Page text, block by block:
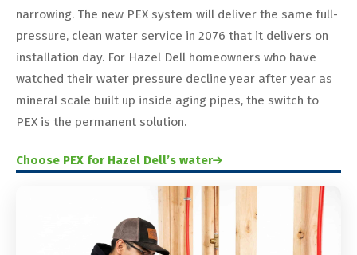
narrowing. The new PEX system will deliver the same full-
pressure, clean water service in 2076 that it delivers on
installation day. For Hazel Dell homeowners who have
watched their water pressure decline year after year as
mineral scale built up inside aging pipes, the switch to
PEX is the permanent solution.
Choose PEX for Hazel Dell’s water